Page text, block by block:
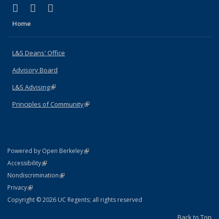
X (formerly Twitter)
(link is external)
LinkedIn
(link is external)
Home
L&S Deans' Office
Advisory Board
L&S Advising(link is external)
Principles of Community(link is external)
Powered by Open Berkeley(link is external)
AccessibilityStatement
(link is external)
NondiscriminationPolicy Statement
(link is external)
PrivacyStatement
(link is external)
Copyright © 2026 UC Regents; all rights reserved